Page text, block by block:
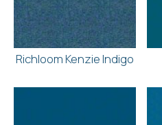
Richloom Kenzie Indigo